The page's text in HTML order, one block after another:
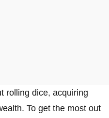
rolling dice, acquiring
To get the most out